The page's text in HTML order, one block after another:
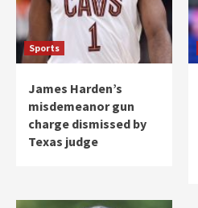
Sports
James Harden’s
misdemeanor gun
charge dismissed by
Texas judge